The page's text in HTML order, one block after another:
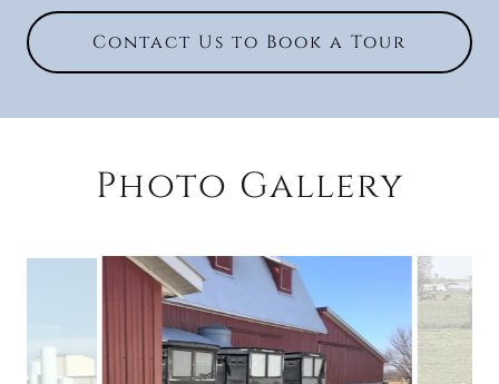
Contact Us to Book a Tour
Photo Gallery